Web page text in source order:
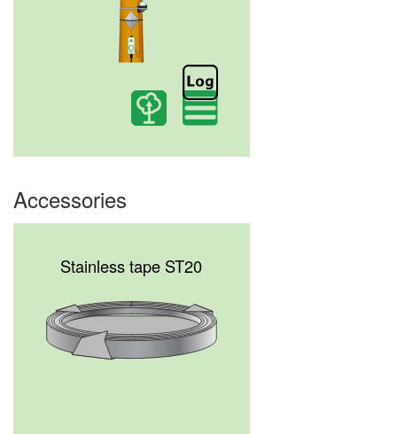
Accessories
Stainless tape ST20